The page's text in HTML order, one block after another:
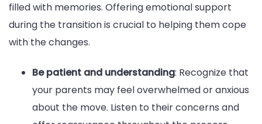
filled with memories. Offering emotional support
during the transition is crucial to helping them cope
with the changes.
Be patient and understanding: Recognize that
your parents may feel overwhelmed or anxious
about the move. Listen to their concerns and